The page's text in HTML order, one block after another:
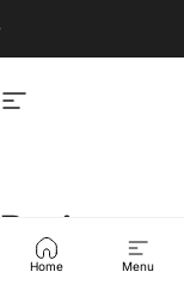
Site navigation
Home Menu
Reviews